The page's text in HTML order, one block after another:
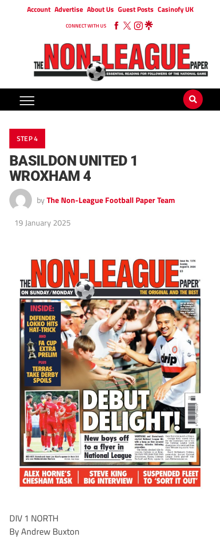
Account Advertise About Us Guest Posts Casinofy UK
CONNECT WITH US
STEP 4
BASILDON UNITED 1
WROXHAM 4
by The Non-League Football Paper Team
19 January 2025
DIV 1 NORTH
By Andrew Buxton